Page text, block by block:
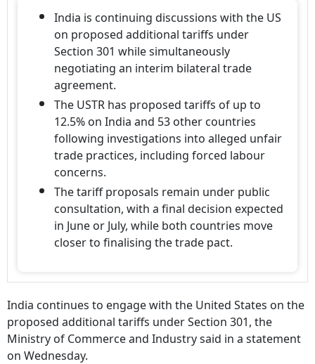
India is continuing discussions with the US
on proposed additional tariffs under
Section 301 while simultaneously
negotiating an interim bilateral trade
agreement.
The USTR has proposed tariffs of up to
12.5% on India and 53 other countries
following investigations into alleged unfair
trade practices, including forced labour
concerns.
The tariff proposals remain under public
consultation, with a final decision expected
in June or July, while both countries move
closer to finalising the trade pact.
India continues to engage with the United States on the
proposed additional tariffs under Section 301, the
Ministry of Commerce and Industry said in a statement
on Wednesday.